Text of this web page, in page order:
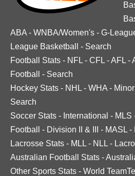
ABA - WNBA/Women's - G-
League Basketball
- Search
Football Stats - NFL - CFL -AFL -
Football
- Search
Hockey Stats - NHL - WHA -
Search
Soccer Stats - International - MLS
Football
- Division II & III - MASL -
Lacrosse Stats - MLL - NLL -
Australian Football Stats -
Other Sports Stats - World